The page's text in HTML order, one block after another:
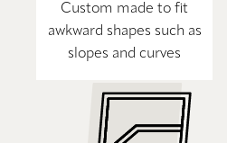
Custom made to fit
awkward shapes such as
slopes and curves